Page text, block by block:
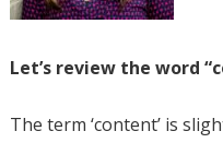
Let’s review the word
The term ‘content’ is